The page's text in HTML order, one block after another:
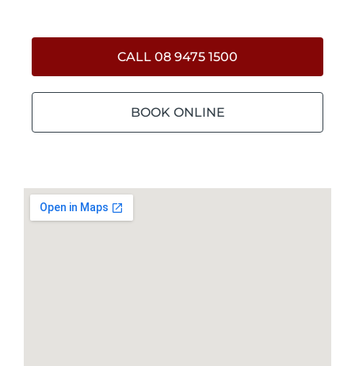
CALL 08 9475 1500
BOOK ONLINE